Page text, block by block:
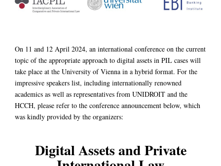
On 11 and 12 April 2024, an international conference on the current
topic of the appropriate approach to digital assets in PIL cases will
take place at the University of Vienna in a hybrid format. For the
impressive speakers list, including internationally renowned
academics as well as representatives from UNIDROIT and the
HCCH, please refer to the conference announcement below, which
was kindly provided by the organizers:
Digital Assets and Private